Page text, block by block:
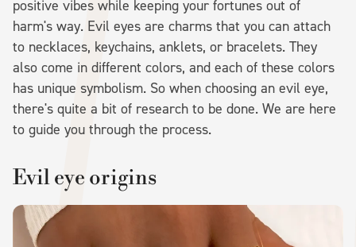
positive vibes while keeping your fortunes out of
harm's way. Evil eyes are charms that you can attach
to necklaces, keychains, anklets, or bracelets. They
also come in different colors, and each of these colors
has unique symbolism. So when choosing an evil eye,
there's quite a bit of research to be done. We are here
to guide you through the process.
Evil eye origins